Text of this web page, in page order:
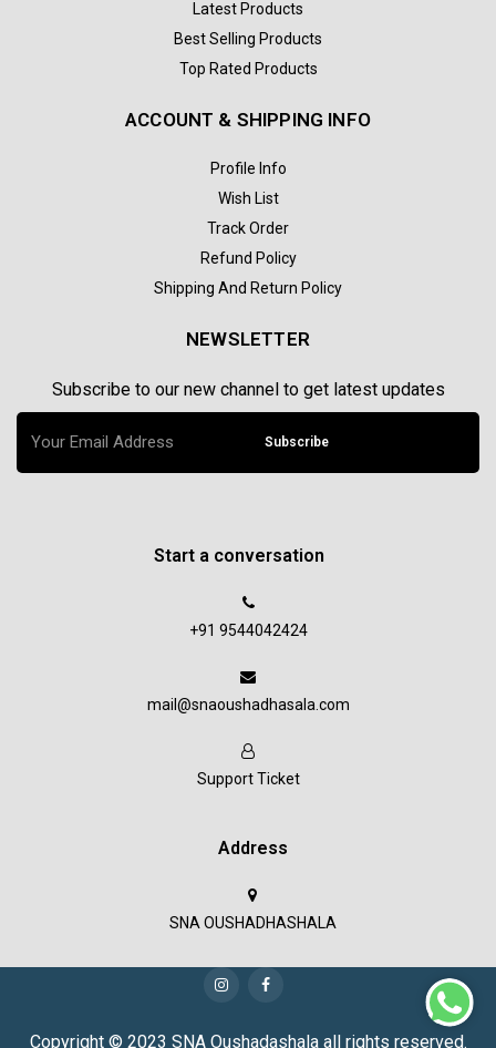
Latest Products
Best Selling Products
Top Rated Products
ACCOUNT & SHIPPING INFO
Profile Info
Wish List
Track Order
Refund Policy
Shipping And Return Policy
NEWSLETTER
Subscribe to our new channel to get latest updates
Subscribe
Start a conversation
+91 9544042424
mail@snaoushadhasala.com
Support Ticket
Address
SNA OUSHADHASHALA
Copyright © 2023 SNA Oushadashala all rights reserved.